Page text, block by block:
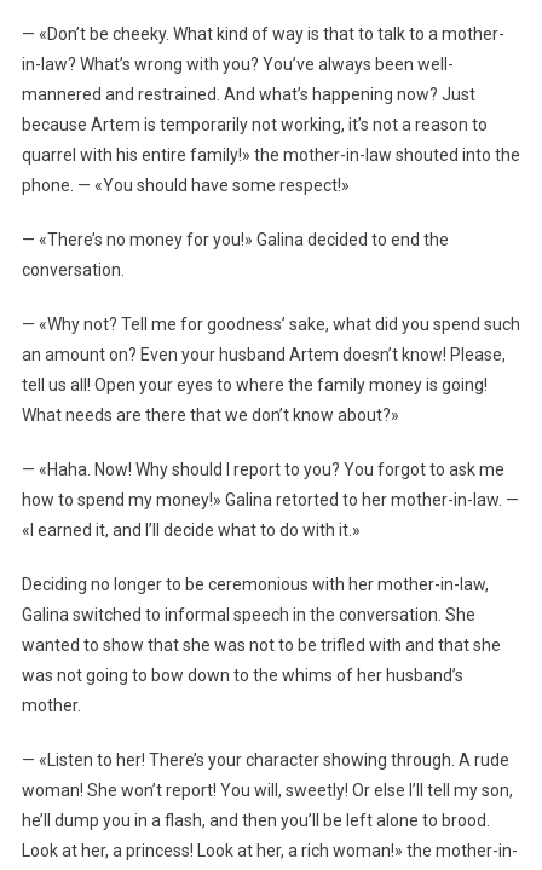
— «Don’t be cheeky. What kind of way is that to talk to a mother-
in-law? What’s wrong with you? You’ve always been well-
mannered and restrained. And what’s happening now? Just
because Artem is temporarily not working, it’s not a reason to
quarrel with his entire family!» the mother-in-law shouted into the
phone. — «You should have some respect!»
— «There’s no money for you!» Galina decided to end the
conversation.
— «Why not? Tell me for goodness’ sake, what did you spend such
an amount on? Even your husband Artem doesn’t know! Please,
tell us all! Open your eyes to where the family money is going!
What needs are there that we don’t know about?»
— «Haha. Now! Why should I report to you? You forgot to ask me
how to spend my money!» Galina retorted to her mother-in-law. —
«I earned it, and I’ll decide what to do with it.»
Deciding no longer to be ceremonious with her mother-in-law,
Galina switched to informal speech in the conversation. She
wanted to show that she was not to be trifled with and that she
was not going to bow down to the whims of her husband’s
mother.
— «Listen to her! There’s your character showing through. A rude
woman! She won’t report! You will, sweetly! Or else I’ll tell my son,
he’ll dump you in a flash, and then you’ll be left alone to brood.
Look at her, a princess! Look at her, a rich woman!» the mother-in-